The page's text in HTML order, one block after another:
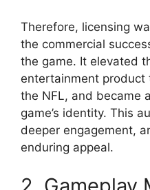
Therefore, licensing
the commercial
the game. It elevated
entertainment product
the NFL, and became
game’s identity. This
deeper engagement,
enduring appeal.